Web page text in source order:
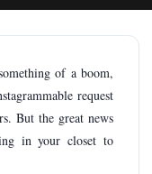
of a boom,
request
But the great news
in your closet to